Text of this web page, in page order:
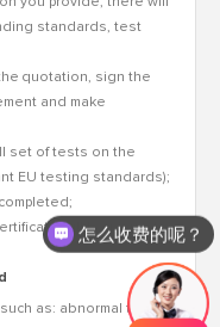
standards, test
quotation, sign the
and make
set of tests on the
EU testing standards);
will be issued.
as: abnormal test,
怎么收费的呢？